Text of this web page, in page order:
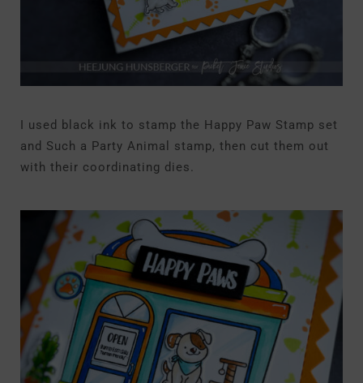
I used black ink to stamp the Happy Paw Stamp set
and Such a Party Animal stamp, then cut them out
with their coordinating dies.